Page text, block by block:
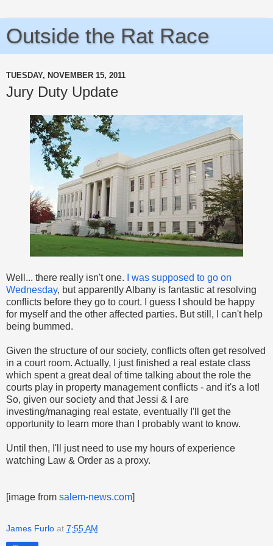
Outside the Rat Race
TUESDAY, NOVEMBER 15, 2011
Jury Duty Update
Well... there really isn't one.
I was supposed to go on
Wednesday, but apparently Albany is fantastic at resolving
conflicts before they go to court. I guess I should be happy
for myself and the other affected parties. But still, I can't help
being bummed.
Given the structure of our society, conflicts often get resolved
in a court room. Actually, I just finished a real estate class
which spent a great deal of time talking about the role the
courts play in property management conflicts - and it's a lot!
So, given our society and that Jessi & I are
investing/managing real estate, eventually I'll get the
opportunity to learn more than I probably want to know.
Until then, I'll just need to use my hours of experience
watching Law & Order as a proxy.
[image from salem-news.com]
James Furlo at 7:55 AM